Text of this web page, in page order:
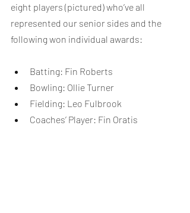
eight players (pictured) who’ve all
represented our senior sides and the
following won individual awards:
Batting: Fin Roberts
Bowling: Ollie Turner
Fielding: Leo Fulbrook
Coaches’ Player: Fin Oratis